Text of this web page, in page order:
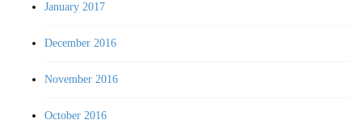
January 2017
December 2016
November 2016
October 2016